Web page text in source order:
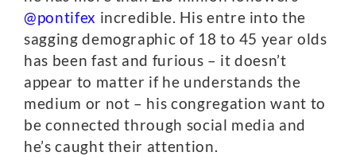
@pontifex incredible. His entre into the
sagging demographic of 18 to 45 year olds
has been fast and furious – it doesn’t
appear to matter if he understands the
medium or not – his congregation want to
be connected through social media and
he’s caught their attention.